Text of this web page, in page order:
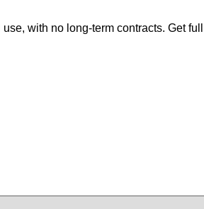
with no long-term contracts. Get